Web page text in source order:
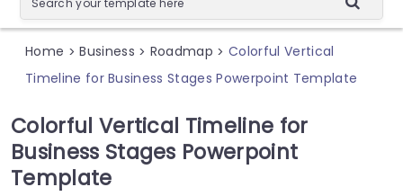
Home > Business > Roadmap > Colorful Vertical
Timeline for Business Stages Powerpoint Template
Colorful Vertical Timeline for
Business Stages Powerpoint
Template